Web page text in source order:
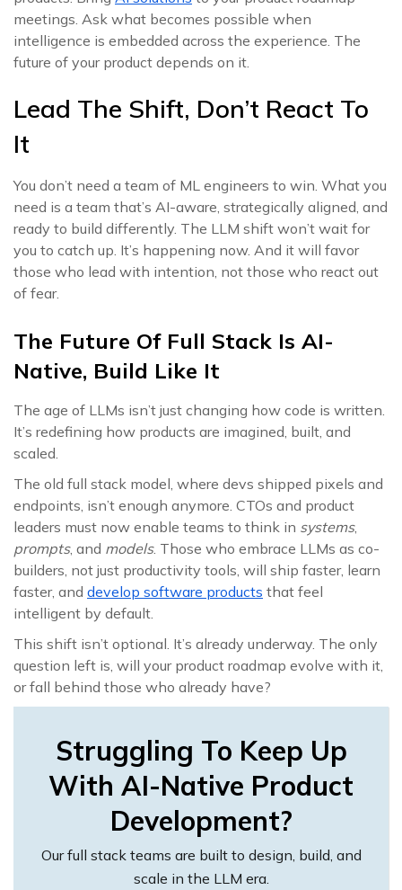
meetings. Ask what becomes possible when
intelligence is embedded across the experience. The
future of your product depends on it.
Lead The Shift, Don’t React To
It
You don’t need a team of ML engineers to win. What you
need is a team that’s AI-aware, strategically aligned, and
ready to build differently. The LLM shift won’t wait for
you to catch up. It’s happening now. And it will favor
those who lead with intention, not those who react out
of fear.
The Future Of Full Stack Is AI-
Native, Build Like It
The age of LLMs isn’t just changing how code is written.
It’s redefining how products are imagined, built, and
scaled.
The old full stack model, where devs shipped pixels and
endpoints, isn’t enough anymore. CTOs and product
leaders must now enable teams to think in systems,
prompts, and models. Those who embrace LLMs as co-
builders, not just productivity tools, will ship faster, learn
faster, and develop software products that feel
intelligent by default.
This shift isn’t optional. It’s already underway. The only
question left is, will your product roadmap evolve with it,
or fall behind those who already have?
Struggling To Keep Up
With AI-Native Product
Development?
Our full stack teams are built to design, build, and
scale in the LLM era.